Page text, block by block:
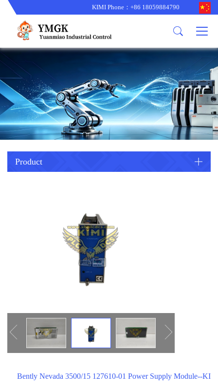
Product
main product
ABB
GE
BENTLY
TRICONEX
HIMA
EMERSON
other brands
B&R
PROSOFT
Danaher
RELIANCE
SIEMENS
SCHNEIDER
Rockwell
News
备货更新
型号更新
型号更新
About us
corporate business
corporate business
Company Profile
Trade comment
KIMI Phone：+86 18059884790
Product
Bently Nevada 3500/15 127610-01 Power Supply Module--